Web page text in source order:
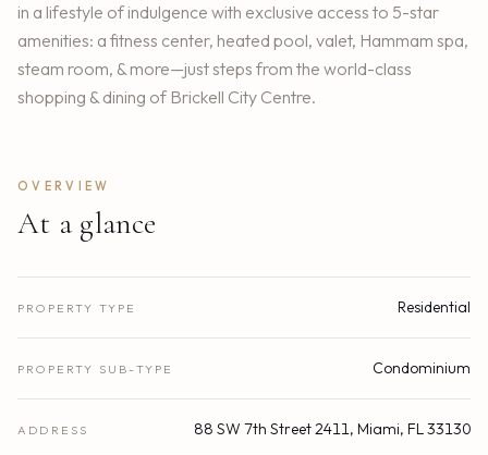
in a lifestyle of indulgence with exclusive access to 5-star
amenities: a fitness center, heated pool, valet, Hammam spa,
steam room, & more—just steps from the world-class
shopping & dining of Brickell City Centre.
OVERVIEW
At a glance
PROPERTY TYPE Residential
PROPERTY SUB-TYPE Condominium
ADDRESS 88 SW 7th Street 2411, Miami, FL 33130